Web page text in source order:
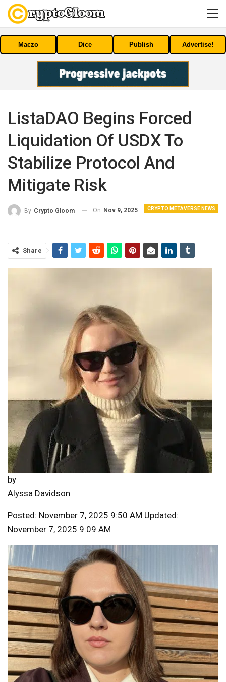
Maczo Dice Publish Advertise!
ListaDAO Begins Forced
Liquidation Of USDX To
Stabilize Protocol And
Mitigate Risk
CRYPTO METAVERSE NEWS
By Crypto Gloom On Nov 9, 2025
Share
by
Alyssa Davidson
Posted: November 7, 2025 9:50 AM Updated:
November 7, 2025 9:09 AM